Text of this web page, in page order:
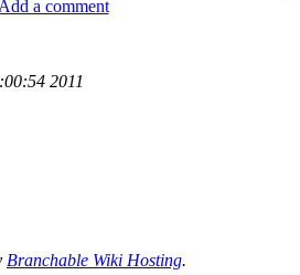
Add a comment
2011
Branchable Wiki Hosting.